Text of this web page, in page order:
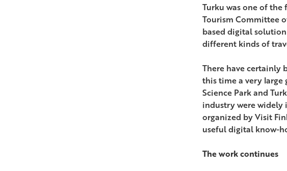
Turku was one of
Tourism Committee
based digital
different kinds of
There have certainly
this time a very
Science Park and
industry were widely
organized by Visit
useful digital know-
The work continues